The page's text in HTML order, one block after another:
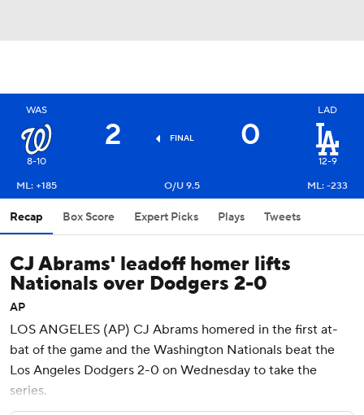
WAS
8-10
2 FINAL 0
LAD
12-9
ML: +185
O/U 9.5 ML: -233
Recap Box Score Expert Picks Plays Tweets
CJ Abrams' leadoff homer lifts
Nationals over Dodgers 2-0
AP
LOS ANGELES (AP) CJ Abrams homered in the first at-
bat of the game and the Washington Nationals beat the
Los Angeles Dodgers 2-0 on Wednesday to take the
series.